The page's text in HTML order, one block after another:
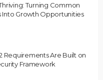
Turning Common
Into Growth Opportunities
Requirements Are Built on
Framework